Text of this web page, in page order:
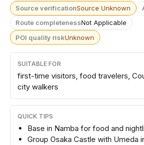
Source verificationSource Unknown
Route completenessNot Applicable
POI quality riskUnknown
SUITABLE FOR
first-time visitors, food travelers,
city walkers
QUICK TIPS
Base in Namba for food and
Group Osaka Castle with Umeda